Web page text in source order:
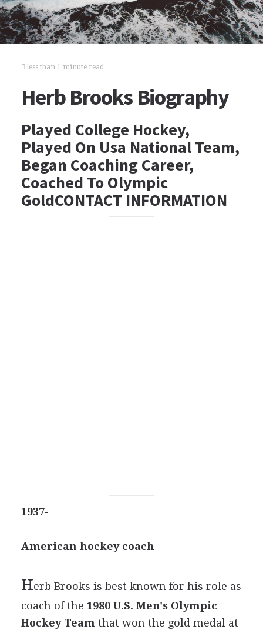
less than 1 minute read
Herb Brooks Biography
Played College Hockey,
Played On Usa National Team,
Began Coaching Career,
Coached To Olympic
GoldCONTACT INFORMATION
1937-
American hockey coach
Herb Brooks is best known for his role as
coach of the 1980 U.S. Men's Olympic
Hockey Team that won the gold medal at